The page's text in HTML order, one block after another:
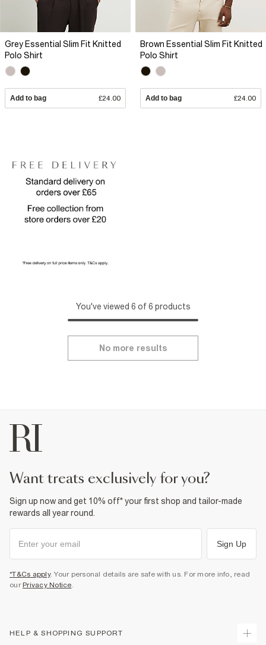
Grey Essential Slim Fit Knitted
Polo Shirt
Add to bag £24.00
Brown Essential Slim Fit Knitted
Polo Shirt
Add to bag £24.00
You've viewed 6 of 6 products
No more results
want treats exclusively for you?
Sign up now and get 10% off* your first shop and tailor-made
rewards all year round.
Sign Up
*T&Cs apply. Your personal details are safe with us. For more info, read
our Privacy Notice.
HELP & SHOPPING SUPPORT